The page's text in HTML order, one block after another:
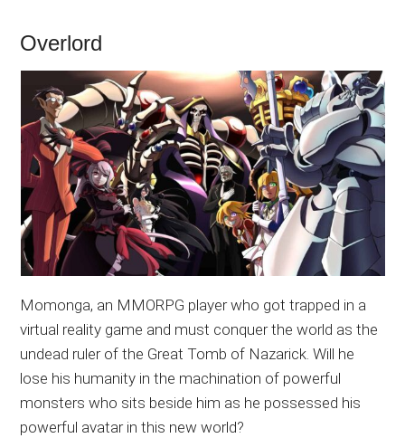
Overlord
Momonga, an MMORPG player who got trapped in a
virtual reality game and must conquer the world as the
undead ruler of the Great Tomb of Nazarick. Will he
lose his humanity in the machination of powerful
monsters who sits beside him as he possessed his
powerful avatar in this new world?